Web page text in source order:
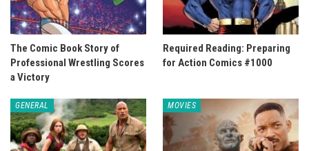
The Comic Book Story of
Professional Wrestling Scores
a Victory
Required Reading: Preparing
for Action Comics #1000
GENERAL MOVIES